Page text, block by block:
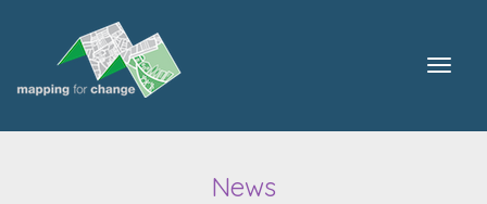
News